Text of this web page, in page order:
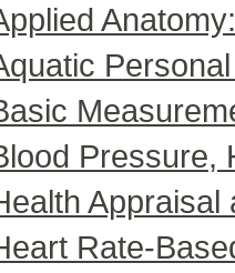
Pressure,
Rate-